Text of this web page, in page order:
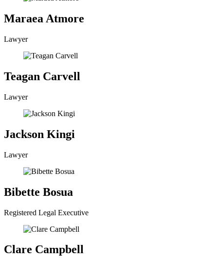
Maraea Atmore
Lawyer
Teagan Carvell
Lawyer
Jackson Kingi
Lawyer
Bibette Bosua
Registered Legal Executive
Clare Campbell